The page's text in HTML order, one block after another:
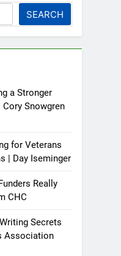
SEARCH
a Stronger
Snowgren
for Veterans
| Day Iseminger
Really
CHC
Secrets
Association